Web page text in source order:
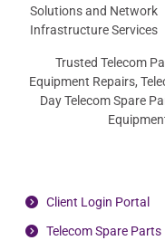
Trusted Telecom
Equipment Repairs,
Day Telecom Spare
Client Login Portal
Telecom Spare